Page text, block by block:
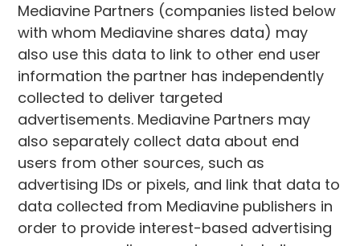
Mediavine Partners (companies listed below
with whom Mediavine shares data) may
also use this data to link to other end user
information the partner has independently
collected to deliver targeted
advertisements. Mediavine Partners may
also separately collect data about end
users from other sources, such as
advertising IDs or pixels, and link that data to
data collected from Mediavine publishers in
order to provide interest-based advertising